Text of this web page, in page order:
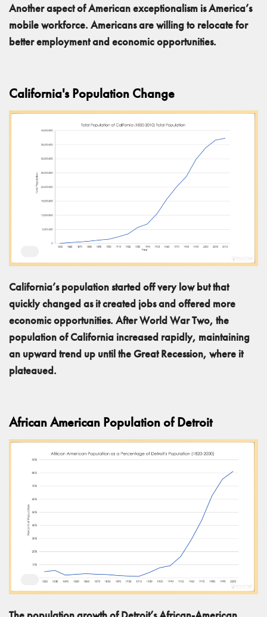
Another aspect of American exceptionalism is America’s
mobile workforce. Americans are willing to relocate for
better employment and economic opportunities.
California's Population Change
California’s population started off very low but that
quickly changed as it created jobs and offered more
economic opportunities. After World War Two, the
population of California increased rapidly, maintaining
an upward trend up until the Great Recession, where it
plateaued.
African American Population of Detroit